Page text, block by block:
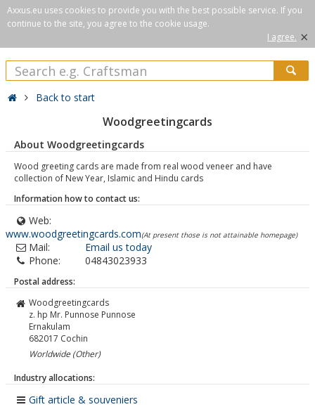
Axxus.eu uses cookies to provide you with the best possible service. If you
continue to the site, you agree to the cookie usage.
I agree. ×
Back to start
Woodgreetingcards
About Woodgreetingcards
Wood greeting cards are made from real wood veneer and have
collection of New Year, Islamic and Hindu cards
Information how to contact us:
Web:
www.woodgreetingcards.com(At present those is not attainable homepage)
Mail:
Email us today
Phone:
04843023933
Postal address:
Woodgreetingcards
z. hp Mr. Punnose Punnose
Ernakulam
682017 Cochin
Worldwide (Other)
Industry allocations:
Gift article & souveniers